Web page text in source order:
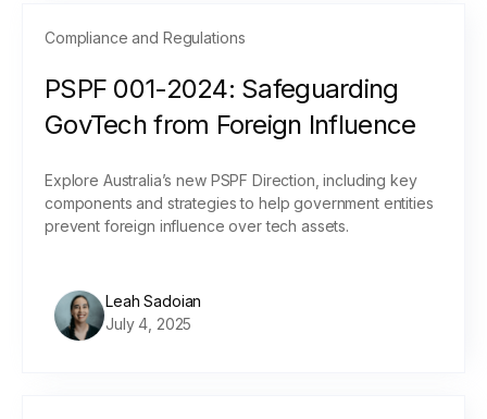
Compliance and Regulations
PSPF 001-2024: Safeguarding
GovTech from Foreign Influence
Explore Australia’s new PSPF Direction, including key
components and strategies to help government entities
prevent foreign influence over tech assets.
Leah Sadoian
July 4, 2025